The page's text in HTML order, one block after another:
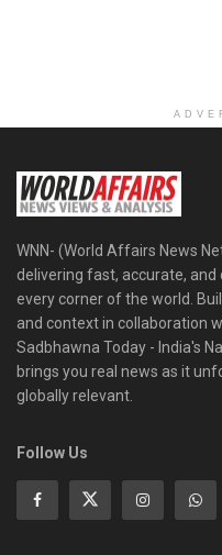
WNN- (World Affairs News
delivering fast, accurate,
every corner of the world.
and context in collaboration
Sadbhawna Today - India's
brings you real news as it
globally relevant.
Follow Us